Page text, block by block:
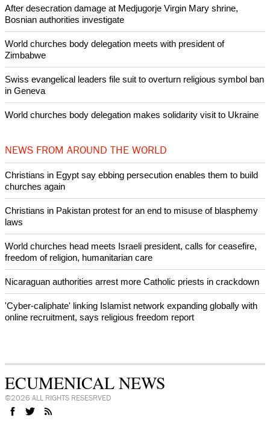
Like Us Share on Facebook Share on Twitter
POPULAR
Nigerian bishop concerned that Christians are easy targets for
banditry and kidnapping
intervenes in Easter cake hookah case
Prayer for Peaceful Reunification of the Korean Peninsula invoked
by churches
After desecration damage at Medjugorje Virgin Mary shrine,
Bosnian authorities investigate
World churches body delegation meets with president of
Zimbabwe
Swiss evangelical leaders file suit to overturn religious symbol ban
World churches body delegation makes solidarity visit to Ukraine
churches again
Christians in Pakistan protest for an end to misuse of blasphemy